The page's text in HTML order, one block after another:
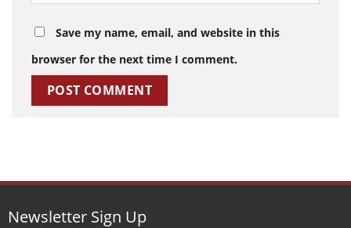
Save my name, email, and website in this
browser for the next time I comment.
Newsletter Sign Up